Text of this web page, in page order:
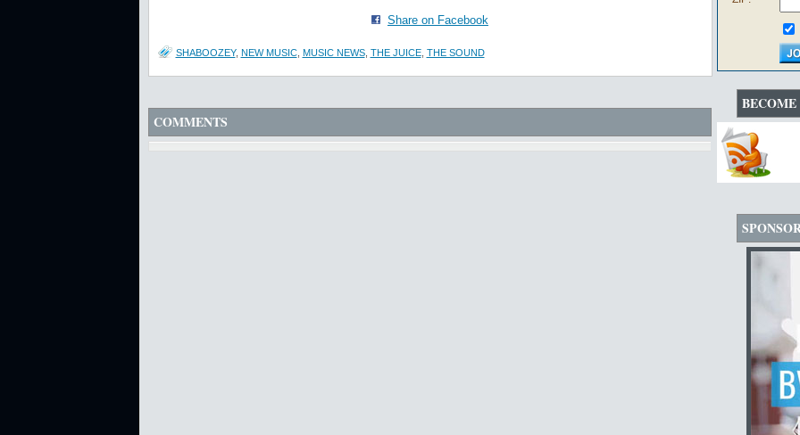
Share on Facebook
SHABOOZEY, NEW MUSIC, MUSIC NEWS, THE JUICE, THE SOUND
COMMENTS